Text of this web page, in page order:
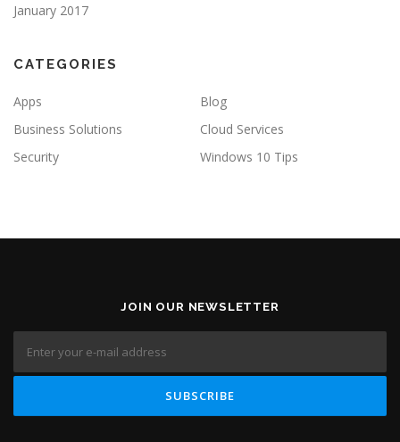
January 2017
CATEGORIES
Apps
Blog
Business Solutions
Cloud Services
Security
Windows 10 Tips
JOIN OUR NEWSLETTER